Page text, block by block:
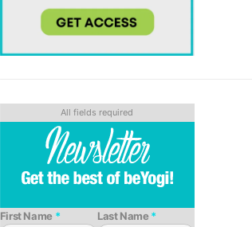
First Name * Last Name *